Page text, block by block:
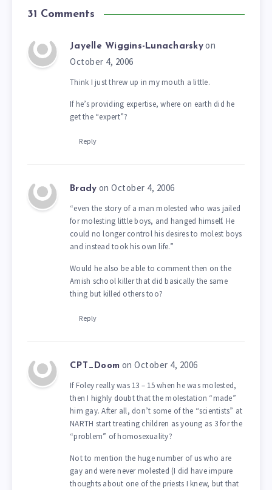
31 Comments
Jayelle Wiggins-Lunacharsky on
October 4, 2006
Think I just threw up in my mouth a little.
If he’s providing expertise, where on earth did he
get the “expert”?
Reply
Brady on October 4, 2006
“even the story of a man molested who was jailed
for molesting little boys, and hanged himself. He
could no longer control his desires to molest boys
and instead took his own life.”
Would he also be able to comment then on the
Amish school killer that did basically the same
thing but killed others too?
Reply
CPT_Doom on October 4, 2006
If Foley really was 13 – 15 when he was molested,
then I highly doubt that the molestation “made”
him gay. After all, don’t some of the “scientists” at
NARTH start treating children as young as 3 for the
“problem” of homosexuality?
Not to mention the huge number of us who are
gay and were never molested (I did have impure
thoughts about one of the priests I knew, but that